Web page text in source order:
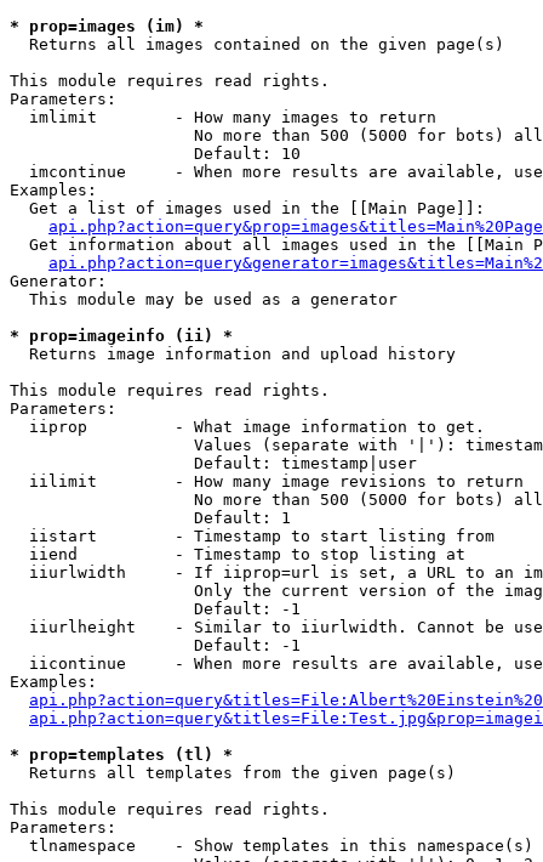
* prop=images (im) *
Returns all images contained on the given page(s)
This module requires read rights.
Parameters:
  imlimit        - How many images to return
No more than 500 (5000 for bots)
                   Default: 10
imcontinue     - When more results are available,
Examples:
  Get a list of images used in the [[Main Page]]:
api.php?action=query&prop=images&titles=Main%20Page
Get information about all images used in the [[Main
Generator:
  This module may be used as a generator
* prop=imageinfo (ii) *
Returns image information and upload history
This module requires read rights.
Parameters:
  iiprop         - What image information to get.
Values (separate with '|'):
                   Default: timestamp|user
  iilimit        - How many image revisions to return
No more than 500 (5000 for bots)
                   Default: 1
  iistart        - Timestamp to start listing from
  iiend          - Timestamp to stop listing at
iiurlwidth     - If iiprop=url is set, a URL to an
Only the current version of the
                   Default: -1
iiurlheight    - Similar to iiurlwidth. Cannot be
                   Default: -1
iicontinue     - When more results are available,
Examples:
* prop=templates (tl) *
Returns all templates from the given page(s)
This module requires read rights.
Parameters:
tlnamespace    - Show templates in this namespace(s)